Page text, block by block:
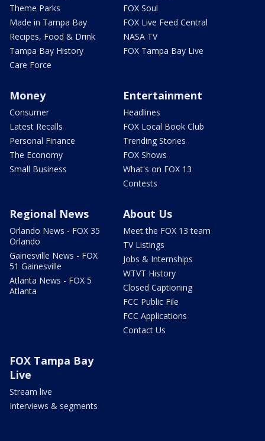
Theme Parks
Made in Tampa Bay
Recipes, Food & Drink
Tampa Bay History
Care Force
FOX Soul
FOX Live Feed Central
NASA TV
FOX Tampa Bay Live
Money
Consumer
Latest Recalls
Personal Finance
The Economy
Small Business
Entertainment
Headlines
FOX Local Book Club
Trending Stories
FOX Shows
What's on FOX 13
Contests
Regional News
Orlando News - FOX 35
Orlando
Gainesville News - FOX
51 Gainesville
Atlanta News - FOX 5
Atlanta
About Us
Meet the FOX 13 team
TV Listings
Jobs & Internships
WTVT History
Closed Captioning
FCC Public File
FCC Applications
Contact Us
FOX Tampa Bay
Live
Stream live
Interviews & segments